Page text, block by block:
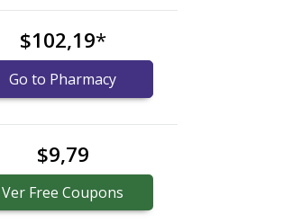
$102,19*
Go to Pharmacy
$9,79
Ver Free Coupons